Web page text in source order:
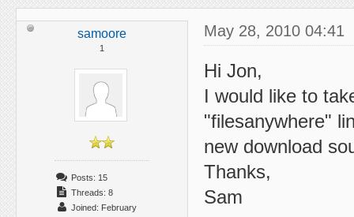
samoore
1
Posts: 15
Threads: 8
Joined: February
May 28, 2010 04:41
Hi Jon,
I would like to
"filesanywhere"
new download
Thanks,
Sam